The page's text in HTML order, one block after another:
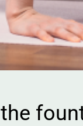
the foun